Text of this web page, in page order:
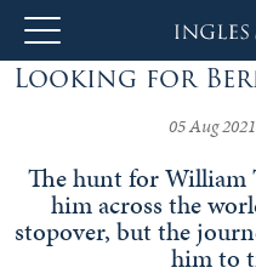
About
Auction
Looking for
05 Aug 2021
The hunt for William
him across the
stopover, but the
him to